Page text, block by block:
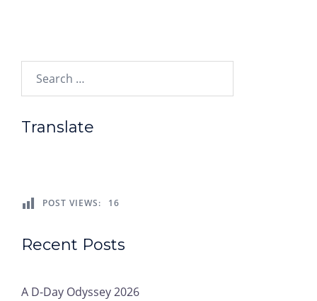
Translate
POST VIEWS: 16
Recent Posts
A D-Day Odyssey 2026